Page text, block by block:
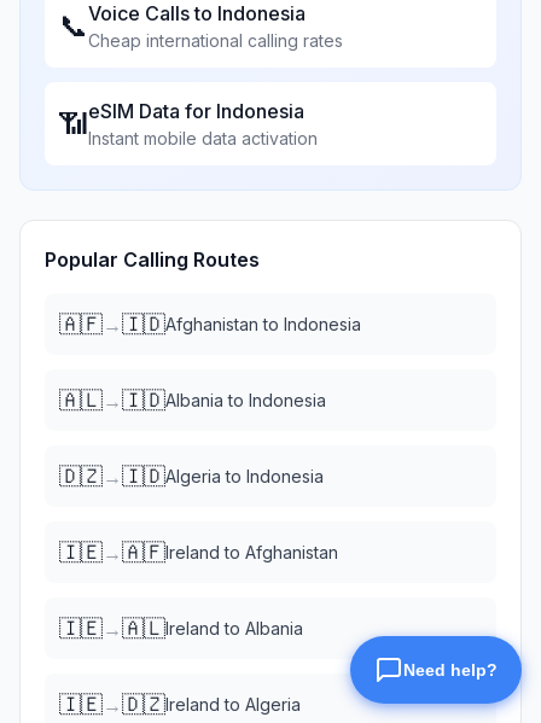
📞Voice Calls to Indonesia
Cheap international calling rates
📶eSIM Data for Indonesia
Instant mobile data activation
Popular Calling Routes
🇦🇫→🇮🇩Afghanistan to Indonesia
🇦🇱→🇮🇩Albania to Indonesia
🇩🇿→🇮🇩Algeria to Indonesia
🇮🇪→🇦🇫Ireland to Afghanistan
🇮🇪→🇦🇱Ireland to Albania
🇮🇪→🇩🇿Ireland to Algeria